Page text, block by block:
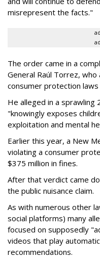
misrepresent the facts."
The order came in a
General Raúl Torrez,
consumer protection laws
He alleged in a sprawling
"knowingly exposes
exploitation and mental
Earlier this year, a New
violating a consumer
$375 million in fines.
After that verdict came
the public nuisance claim.
As with numerous other
social platforms) many
focused on supposedly
videos that play
recommendations.